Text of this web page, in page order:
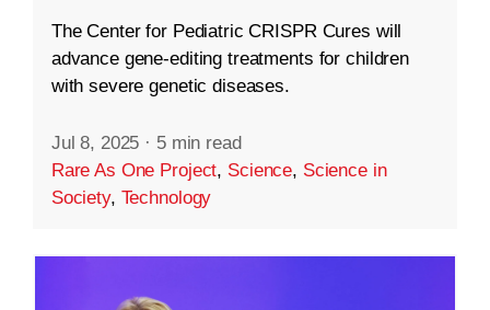
The Center for Pediatric CRISPR Cures will
advance gene-editing treatments for children
with severe genetic diseases.
Jul 8, 2025 · 5 min read
Rare As One Project, Science, Science in
Society, Technology